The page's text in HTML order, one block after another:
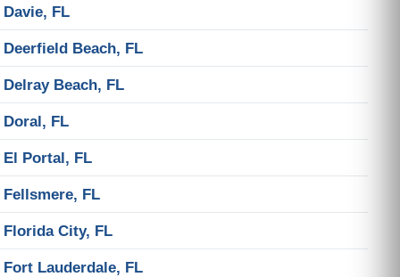
Davie, FL
Deerfield Beach, FL
Delray Beach, FL
Doral, FL
El Portal, FL
Fellsmere, FL
Florida City, FL
Fort Lauderdale, FL